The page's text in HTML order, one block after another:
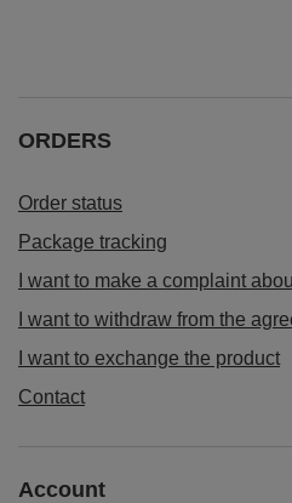
ORDERS
Order status
Package tracking
I want to make a complaint
I want to withdraw from the
I want to exchange the product
Contact
Account